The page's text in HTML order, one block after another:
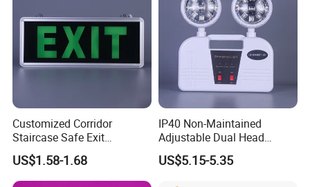
Customized Corridor
Staircase Safe Exit
Emergency Indicator LED
Lighting Aluminum Hanging
Sign Light
US$1.58-1.68
IP40 Non-Maintained
Adjustable Dual Head
Surface Emergency LED
Light with SMD
US$5.15-5.35